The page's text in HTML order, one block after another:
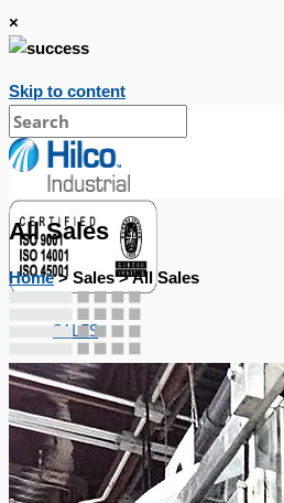
×
Skip to content
SALES
All Sales
Home> Sales > All Sales